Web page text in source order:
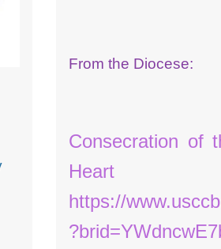
From the Diocese:
Consecration of
Heart
https://